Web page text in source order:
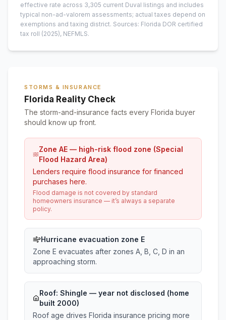
effective rate across 3,305 current Duval listings and includes
typical non-ad-valorem assessments; actual taxes depend on
exemptions and taxing district. Sources: Florida DOR certified
tax roll (2025), NEFMLS.
STORMS & INSURANCE
Florida Reality Check
The storm-and-insurance facts every Florida buyer
should know up front.
Zone AE — high-risk flood zone (Special
Flood Hazard Area)
Lenders require flood insurance for financed
purchases here.
Flood damage is not covered by standard
homeowners insurance — it’s always a separate
policy.
Hurricane evacuation zone E
Zone E evacuates after zones A, B, C, D in an
approaching storm.
Roof: Shingle — year not disclosed (home
built 2000)
Roof age drives Florida insurance pricing more